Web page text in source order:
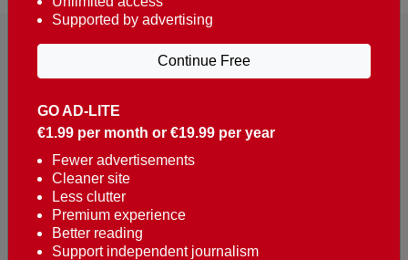
Reaching over 400,000 people a week with news
about Portugal, written in English, Dutch, German,
French, Swedish, Spanish, Italian, Russian, Romanian,
Turkish and Chinese.
Contacts
GO AD-LITE
€1.99 per month or €19.99 per year
Fewer advertisements
Cleaner site
Less clutter
Premium experience
Better reading
Support independent journalism
Supported by advertising
Continue Free